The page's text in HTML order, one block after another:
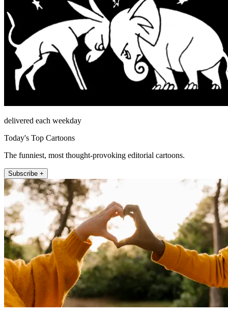
delivered each weekday
Today's Top Cartoons
The funniest, most thought-provoking editorial cartoons.
Subscribe +